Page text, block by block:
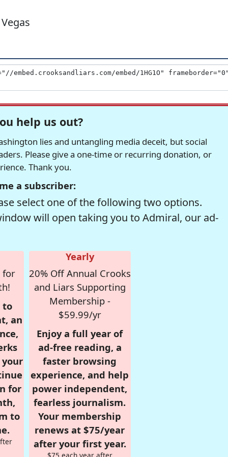
help us out?
lies and untangling media deceit, but social
Please give a one-time or recurring donation, or
Thank you.
a subscriber:
select one of the following two options.
will open taking you to Admiral, our ad-
for
to
an
for
to
Yearly
20% Off Annual Crooks
and Liars Supporting
Membership -
$59.99/yr
Enjoy a full year of
ad-free reading, a
faster browsing
experience, and help
power independent,
fearless journalism.
Your membership
renews at $75/year
after your first year.